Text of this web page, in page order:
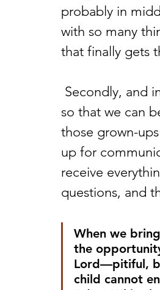
probably in
with so many
that finally gets
so that we can
those grown-
up for
receive
questions, and
When we
the
Lord—pitiful,
child cannot